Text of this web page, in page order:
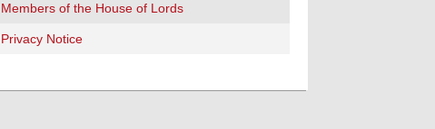
Members of the House of Lords
Privacy Notice